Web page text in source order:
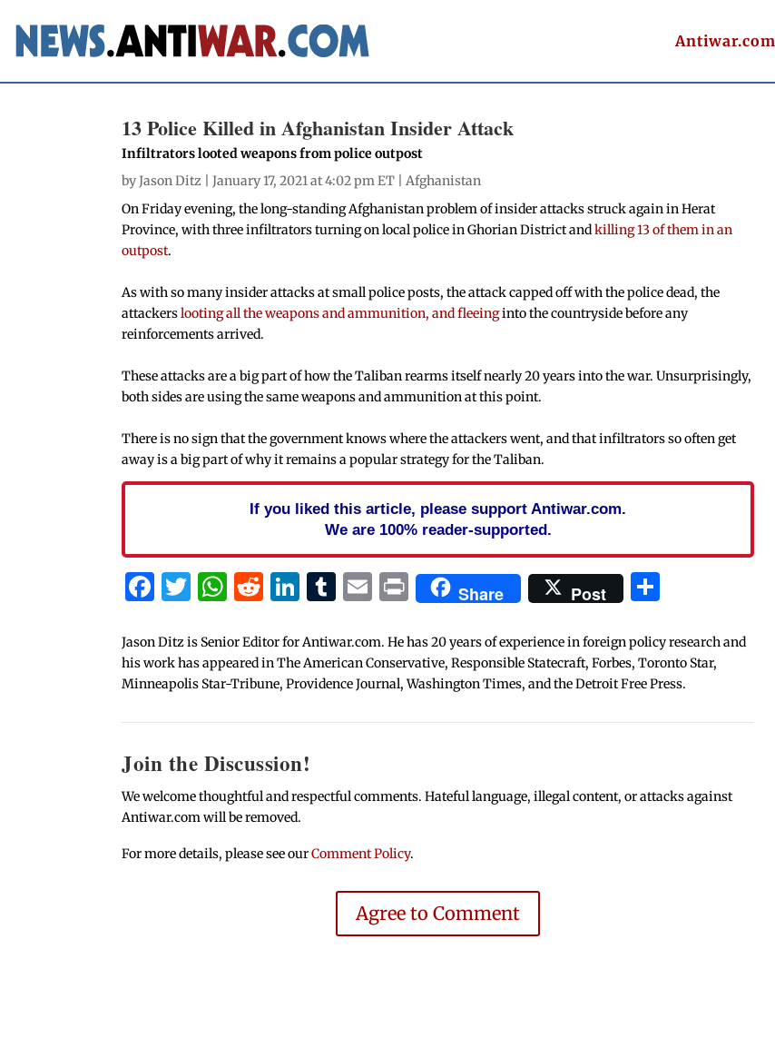
Antiwar.com
13 Police Killed in Afghanistan Insider Attack
Infiltrators looted weapons from police outpost
byJason Ditz | January 17, 2021 at 4:02 pm ET |Afghanistan
On Friday evening, the long-standing Afghanistan problem of insider attacks struck again in Herat
Province, with three infiltrators turning on local police in Ghorian District andkilling 13 of them in an
outpost.
As with so many insider attacks at small police posts, the attack capped off with the police dead, the
attackerslooting all the weapons and ammunition, and fleeinginto the countryside before any
reinforcements arrived.
These attacks are a big part of how the Taliban rearms itself nearly 20 years into the war. Unsurprisingly,
both sides are using the same weapons and ammunition at this point.
There is no sign that the government knows where the attackers went, and that infiltrators so often get
away is a big part of why it remains a popular strategy for the Taliban.
If you liked this article, please support Antiwar.com.
We are 100% reader-supported.
Facebook
Twitter
WhatsApp
Reddit
LinkedIn
Tumblr
Email
PrintShare Post
Jason Ditz is Senior Editor for Antiwar.com. He has 20 years of experience in foreign policy research and
his work has appeared in The American Conservative, Responsible Statecraft, Forbes, Toronto Star,
Minneapolis Star-Tribune, Providence Journal, Washington Times, and the Detroit Free Press.
Join the Discussion!
We welcome thoughtful and respectful comments. Hateful language, illegal content, or attacks against
Antiwar.com will be removed.
For more details, please see ourComment Policy.
Agree to Comment